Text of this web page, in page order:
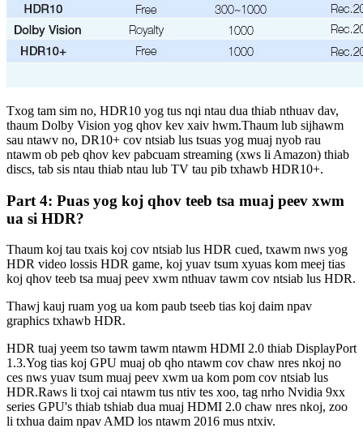
Txog tam sim no, HDR10 yog tus nqi ntau dua thiab nthuav dav,
thaum Dolby Vision yog qhov kev xaiv hwm.Thaum lub sijhawm
sau ntawv no, DR10+ cov ntsiab lus tsuas yog muaj nyob rau
ntawm ob peb qhov kev pabcuam streaming (xws li Amazon) thiab
discs, tab sis ntau thiab ntau lub TV tau pib txhawb HDR10+.
Part 4: Puas yog koj qhov teeb tsa muaj peev xwm
ua si HDR?
Thaum koj tau txais koj cov ntsiab lus HDR cued, txawm nws yog
HDR video lossis HDR game, koj yuav tsum xyuas kom meej tias
koj qhov teeb tsa muaj peev xwm nthuav tawm cov ntsiab lus HDR.
Thawj kauj ruam yog ua kom paub tseeb tias koj daim npav
graphics txhawb HDR.
HDR tuaj yeem tso tawm tawm ntawm HDMI 2.0 thiab DisplayPort
1.3.Yog tias koj GPU muaj ob qho ntawm cov chaw nres nkoj no
ces nws yuav tsum muaj peev xwm ua kom pom cov ntsiab lus
HDR.Raws li txoj cai ntawm tus ntiv tes xoo, tag nrho Nvidia 9xx
series GPU's thiab tshiab dua muaj HDMI 2.0 chaw nres nkoj, zoo
li txhua daim npav AMD los ntawm 2016 mus ntxiv.